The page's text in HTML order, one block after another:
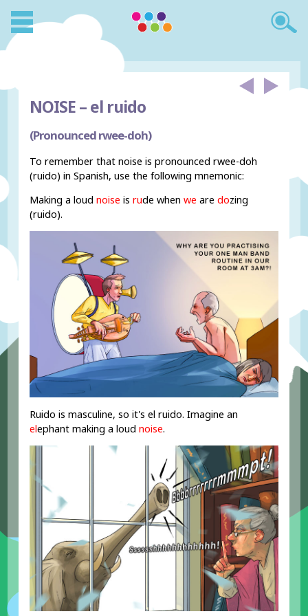
NOISE –el ruido
(Pronounced rwee-doh)
To remember that noise is pronounced rwee-doh
(ruido) in Spanish, use the following mnemonic:
Making a loudnoise isrude whenwe aredozing
(ruido).
Ruido is masculine, so it's el ruido. Imagine an
elephant making a loudnoise.